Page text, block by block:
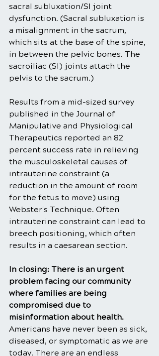
sacral subluxation/SI joint
dysfunction. (Sacral subluxation is
a misalignment in the sacrum,
which sits at the base of the spine,
in between the pelvic bones. The
sacroiliac (SI) joints attach the
pelvis to the sacrum.)
Results from a mid-sized survey
published in the Journal of
Manipulative and Physiological
Therapeutics reported an 82
percent success rate in relieving
the musculoskeletal causes of
intrauterine constraint (a
reduction in the amount of room
for the fetus to move) using
Webster's Technique. Often
intrauterine constraint can lead to
breech positioning, which often
results in a caesarean section.
In closing: There is an urgent
problem facing our community
where families are being
compromised due to
misinformation about health.
Americans have never been as sick,
diseased, or symptomatic as we are
today. There are an endless